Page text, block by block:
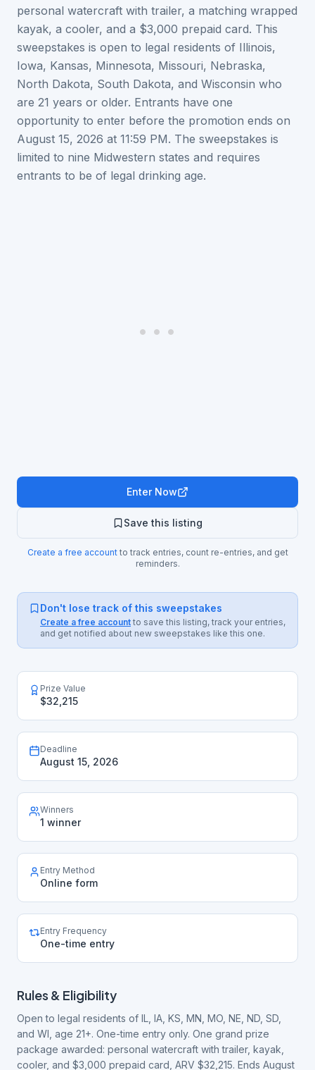
personal watercraft with trailer, a matching wrapped
kayak, a cooler, and a $3,000 prepaid card. This
sweepstakes is open to legal residents of Illinois,
Iowa, Kansas, Minnesota, Missouri, Nebraska,
North Dakota, South Dakota, and Wisconsin who
are 21 years or older. Entrants have one
opportunity to enter before the promotion ends on
August 15, 2026 at 11:59 PM. The sweepstakes is
limited to nine Midwestern states and requires
entrants to be of legal drinking age.
Enter Now
Save this listing
Create a free accountto track entries, count re-entries, and get
reminders.
Don't lose track of this sweepstakes
Create a free account to save this listing, track your entries,
and get notified about new sweepstakes like this one.
Prize Value
$32,215
Deadline
August 15, 2026
Winners
1 winner
Entry Method
Online form
Entry Frequency
One-time entry
Rules & Eligibility
Open to legal residents of IL, IA, KS, MN, MO, NE, ND, SD,
and WI, age 21+. One-time entry only. One grand prize
package awarded: personal watercraft with trailer, kayak,
cooler, and $3,000 prepaid card, ARV $32,215. Ends August